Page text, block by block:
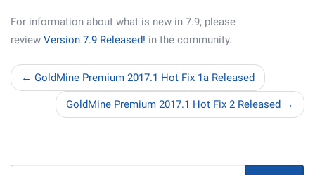
For information about what is new in 7.9, please
review Version 7.9 Released! in the community.
← GoldMine Premium 2017.1 Hot Fix 1a Released
GoldMine Premium 2017.1 Hot Fix 2 Released →